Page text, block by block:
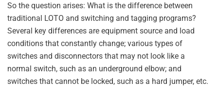
So the question arises: What is the difference between
traditional LOTO and switching and tagging programs?
Several key differences are equipment source and load
conditions that constantly change; various types of
switches and disconnectors that may not look like a
normal switch, such as an underground elbow; and
switches that cannot be locked, such as a hard jumper, etc.